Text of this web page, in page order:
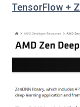
TensorFlow +